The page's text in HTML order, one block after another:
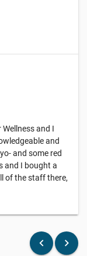
and I
and
and some red
and I bought a
of the staff there,
keyboard_arrow_left keyboard_arrow_right